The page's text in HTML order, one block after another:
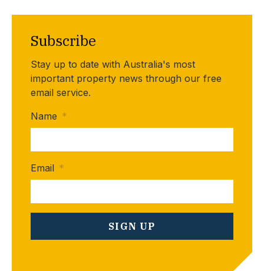
Subscribe
Stay up to date with Australia's most
important property news through our free
email service.
Name *
Email *